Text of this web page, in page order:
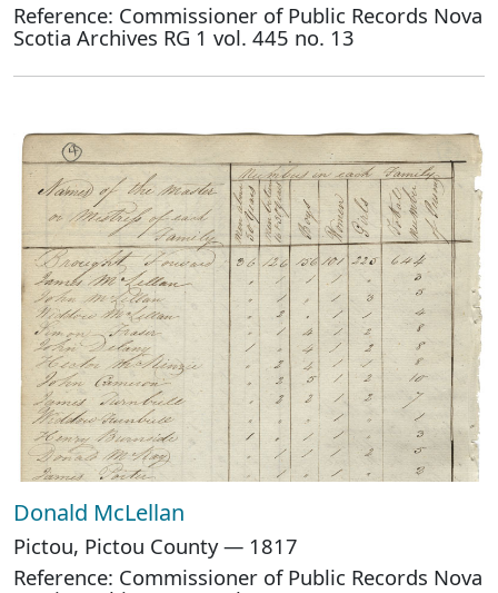
Reference: Commissioner of Public Records Nova
Scotia Archives RG 1 vol. 445 no. 13
Donald McLellan
Pictou, Pictou County — 1817
Reference: Commissioner of Public Records Nova